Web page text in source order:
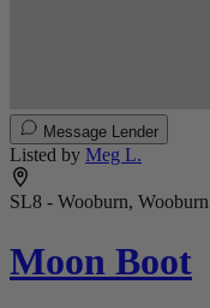
Message Lender
Listed by Meg L.
SL8 - Wooburn, Wooburn
Moon Boot